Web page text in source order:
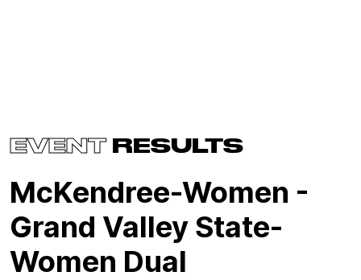
EVENTRESULTS
McKendree-Women -
Grand Valley State-
Women Dual